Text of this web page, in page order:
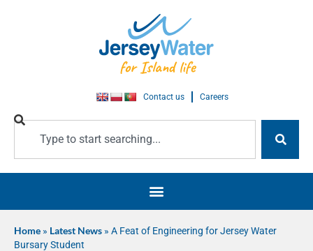
Contact us Careers
Home » Latest News » A Feat of Engineering for Jersey Water
Bursary Student